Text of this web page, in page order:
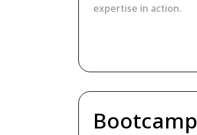
expertise in action.
Bootcamp